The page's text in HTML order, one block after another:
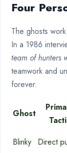
Four
The ghosts
In a 1986
team of hunters
teamwork and
forever.
Ghost
Blinky Direct